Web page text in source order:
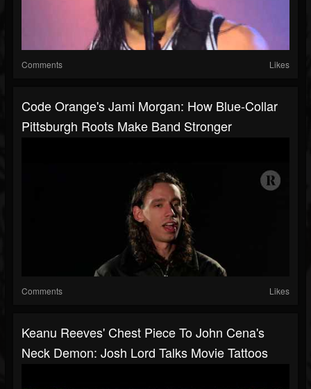
Comments Likes
Code Orange's Jami Morgan: How Blue-Collar
Pittsburgh Roots Make Band Stronger
Comments Likes
Keanu Reeves' Chest Piece To John Cena's
Neck Demon: Josh Lord Talks Movie Tattoos